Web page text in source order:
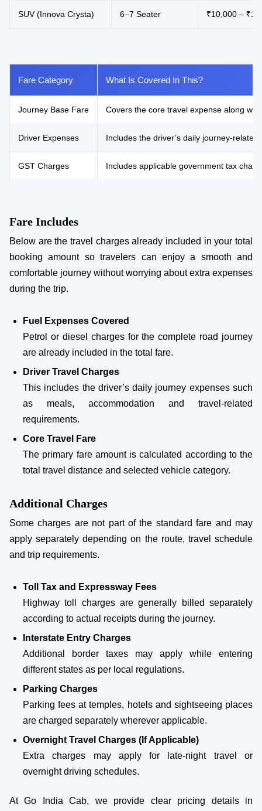
SUV (Innova Crysta) 6–7 Seater ₹10,000 –
Fare Category What Is Covered In This?
Journey Base Fare Covers the core travel expense along
Driver Expenses Includes the driver’s daily journey-
GST Charges Includes applicable government tax
Fare Includes
Below are the travel charges already included in your total
booking amount so travelers can enjoy a smooth and
comfortable journey without worrying about extra expenses
during the trip.
Fuel Expenses Covered
Petrol or diesel charges for the complete road journey
are already included in the total fare.
Driver Travel Charges
This includes the driver’s daily journey expenses such
as meals, accommodation and travel-related
requirements.
Core Travel Fare
The primary fare amount is calculated according to the
total travel distance and selected vehicle category.
Additional Charges
Some charges are not part of the standard fare and may
apply separately depending on the route, travel schedule
and trip requirements.
Toll Tax and Expressway Fees
Highway toll charges are generally billed separately
according to actual receipts during the journey.
Interstate Entry Charges
Additional border taxes may apply while entering
different states as per local regulations.
Parking Charges
Parking fees at temples, hotels and sightseeing places
are charged separately wherever applicable.
Overnight Travel Charges (If Applicable)
Extra charges may apply for late-night travel or
overnight driving schedules.
At Go India Cab, we provide clear pricing details in